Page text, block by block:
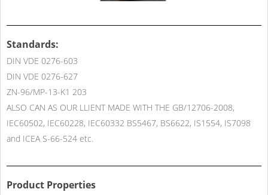
Standards:
DIN VDE 0276-603
DIN VDE 0276-627
ZN-96/MP-13-K1 203
ALSO CAN AS OUR LLIENT MADE WITH THE GB/12706-2008,
IEC60502, IEC60228, IEC60332 BS5467, BS6622, IS1554, IS7098
and ICEA S-66-524 etc.
Product Properties